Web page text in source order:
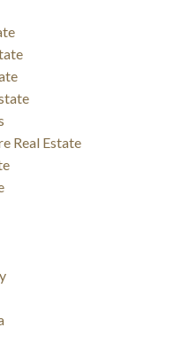
Real Estate